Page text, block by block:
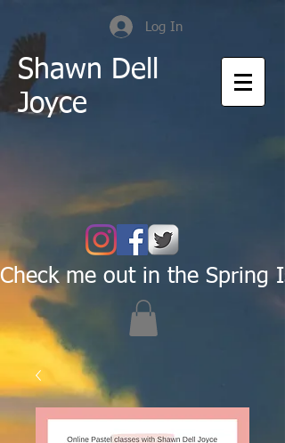
Log In
Shawn Dell
Joyce
Check me out in the Spring